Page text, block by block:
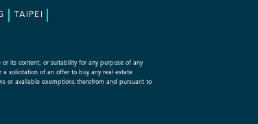
TAIPEI
its content, or suitability for any purpose of any
solicitation of an offer to buy any real estate
or available exemptions therefrom and pursuant to